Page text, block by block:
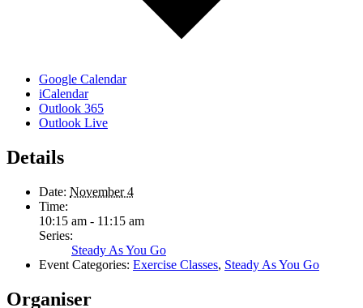
Google Calendar
iCalendar
Outlook 365
Outlook Live
Details
Date: November 4
Time:
10:15 am - 11:15 am
Series:
Steady As You Go
Event Categories: Exercise Classes, Steady As You Go
Organiser